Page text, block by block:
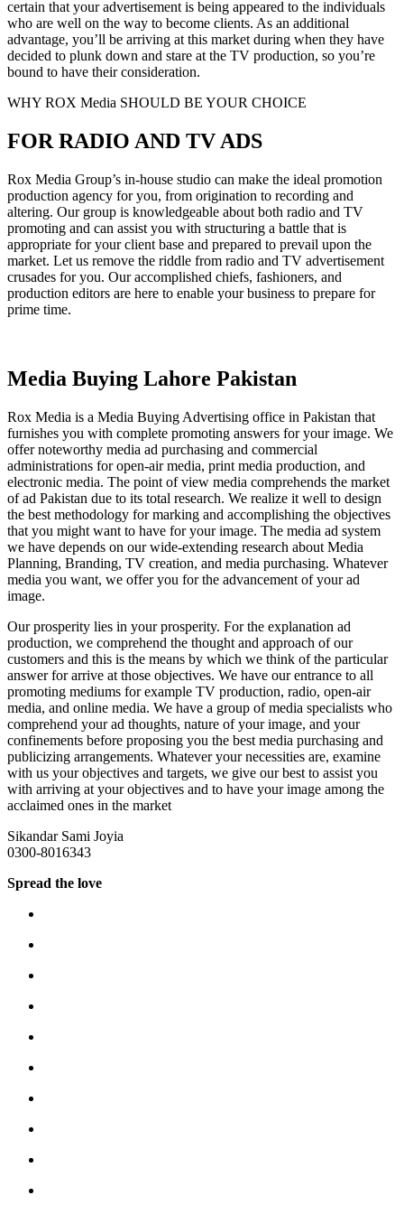
certain that your advertisement is being appeared to the individuals
who are well on the way to become clients. As an additional
advantage, you’ll be arriving at this market during when they have
decided to plunk down and stare at the TV production, so you’re
bound to have their consideration.
WHY ROX Media SHOULD BE YOUR CHOICE
FOR RADIO AND TV ADS
Rox Media Group’s in-house studio can make the ideal promotion
production agency for you, from origination to recording and
altering. Our group is knowledgeable about both radio and TV
promoting and can assist you with structuring a battle that is
appropriate for your client base and prepared to prevail upon the
market. Let us remove the riddle from radio and TV advertisement
crusades for you. Our accomplished chiefs, fashioners, and
production editors are here to enable your business to prepare for
prime time.
Media Buying Lahore Pakistan
Rox Media is a Media Buying Advertising office in Pakistan that
furnishes you with complete promoting answers for your image. We
offer noteworthy media ad purchasing and commercial
administrations for open-air media, print media production, and
electronic media. The point of view media comprehends the market
of ad Pakistan due to its total research. We realize it well to design
the best methodology for marking and accomplishing the objectives
that you might want to have for your image. The media ad system
we have depends on our wide-extending research about Media
Planning, Branding, TV creation, and media purchasing. Whatever
media you want, we offer you for the advancement of your ad
image.
Our prosperity lies in your prosperity. For the explanation ad
production, we comprehend the thought and approach of our
customers and this is the means by which we think of the particular
answer for arrive at those objectives. We have our entrance to all
promoting mediums for example TV production, radio, open-air
media, and online media. We have a group of media specialists who
comprehend your ad thoughts, nature of your image, and your
confinements before proposing you the best media purchasing and
publicizing arrangements. Whatever your necessities are, examine
with us your objectives and targets, we give our best to assist you
with arriving at your objectives and to have your image among the
acclaimed ones in the market
Sikandar Sami Joyia
0300-8016343
Spread the love